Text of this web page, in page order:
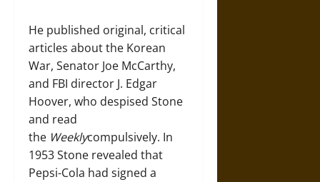
He published original, critical
articles about the Korean
War, Senator Joe McCarthy,
and FBI director J. Edgar
Hoover, who despised Stone
and read
the Weeklycompulsively. In
1953 Stone revealed that
Pepsi-Cola had signed a